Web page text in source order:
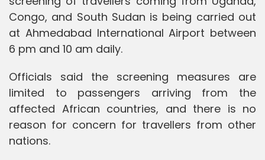
Congo, and South Sudan is being carried out
at Ahmedabad International Airport between
6 pm and 10 am daily.
Officials said the screening measures are
limited to passengers arriving from the
affected African countries, and there is no
reason for concern for travellers from other
nations.